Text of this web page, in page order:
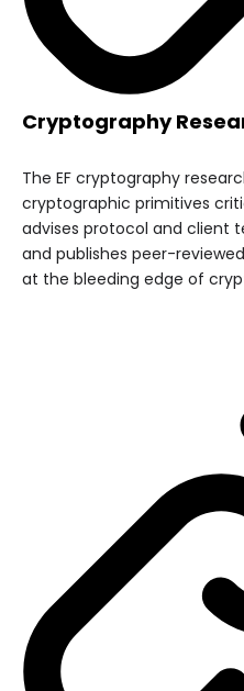
Cryptography
The EF cryptography
cryptographic primitives
advises protocol and client
and publishes peer-
at the bleeding edge of